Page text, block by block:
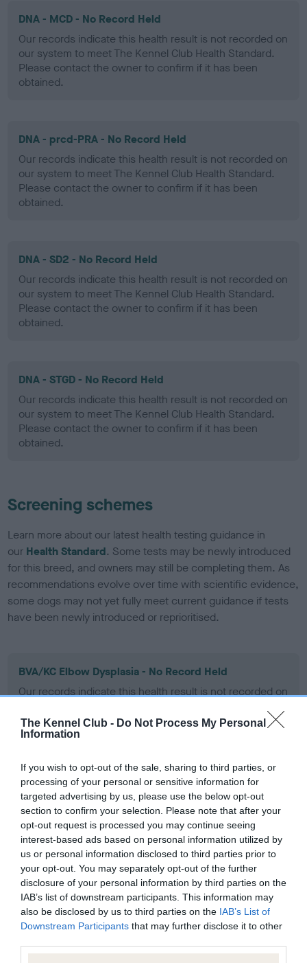
The Kennel Club - Do Not Process My Personal
Information
If you wish to opt-out of the sale, sharing to third parties, or
processing of your personal or sensitive information for
targeted advertising by us, please use the below opt-out
section to confirm your selection. Please note that after your
opt-out request is processed you may continue seeing
interest-based ads based on personal information utilized by
us or personal information disclosed to third parties prior to
your opt-out. You may separately opt-out of the further
disclosure of your personal information by third parties on the
IAB’s list of downstream participants. This information may
also be disclosed by us to third parties on the IAB’s List of
Downstream Participants that may further disclose it to other
DNA - MCD - No Record Held
Our records indicate this health result is not recorded on
our system to meet The Kennel Club Health Standard.
Please contact the owner to confirm if it has been
obtained.
DNA - prcd-PRA - No Record Held
Our records indicate this health result is not recorded on
our system to meet The Kennel Club Health Standard.
Please contact the owner to confirm if it has been
obtained.
DNA - SD2 - No Record Held
Our records indicate this health result is not recorded on
our system to meet The Kennel Club Health Standard.
Please contact the owner to confirm if it has been
obtained.
DNA - STGD - No Record Held
Our records indicate this health result is not recorded on
our system to meet The Kennel Club Health Standard.
Please contact the owner to confirm if it has been
obtained.
Screening schemes
Learn more about our latest health testing guidance in
our Health Standard. Some tests may be newly introduced
for this breed, and owners may still be completing them. As
recommendations evolve over time with scientific evidence,
some dogs may not yet fully meet current guidance if tests
have been newly introduced or reprioritised.
BVA/KC Elbow Dysplasia - No Record Held
Our records indicate this health result is not recorded on
Please contact the owner to confirm if it has been
obtained.
BVA/KC Hip Dysplasia - No Record Held
Our records indicate this health result is not recorded on
our system to meet The Kennel Club Health Standard.
Please contact the owner to confirm if it has been
obtained.
BVA/KC/ISDS Eye Scheme - No Record Held
Our records indicate this health result is not recorded on
our system to meet The Kennel Club Health Standard.